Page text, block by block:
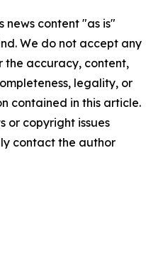
news content "as is"
We do not accept any
the accuracy, content,
legality, or
contained in this article.
or copyright issues
contact the author